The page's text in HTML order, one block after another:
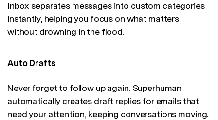
Inbox separates messages into custom categories
instantly, helping you focus on what matters
without drowning in the flood.
Auto Drafts
Never forget to follow up again. Superhuman
automatically creates draft replies for emails that
need your attention, keeping conversations moving.